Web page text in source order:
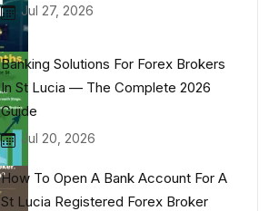
Jul 27, 2026
Banking Solutions For Forex Brokers
In St Lucia — The Complete 2026
Guide
Jul 20, 2026
How To Open A Bank Account For A
St Lucia Registered Forex Broker